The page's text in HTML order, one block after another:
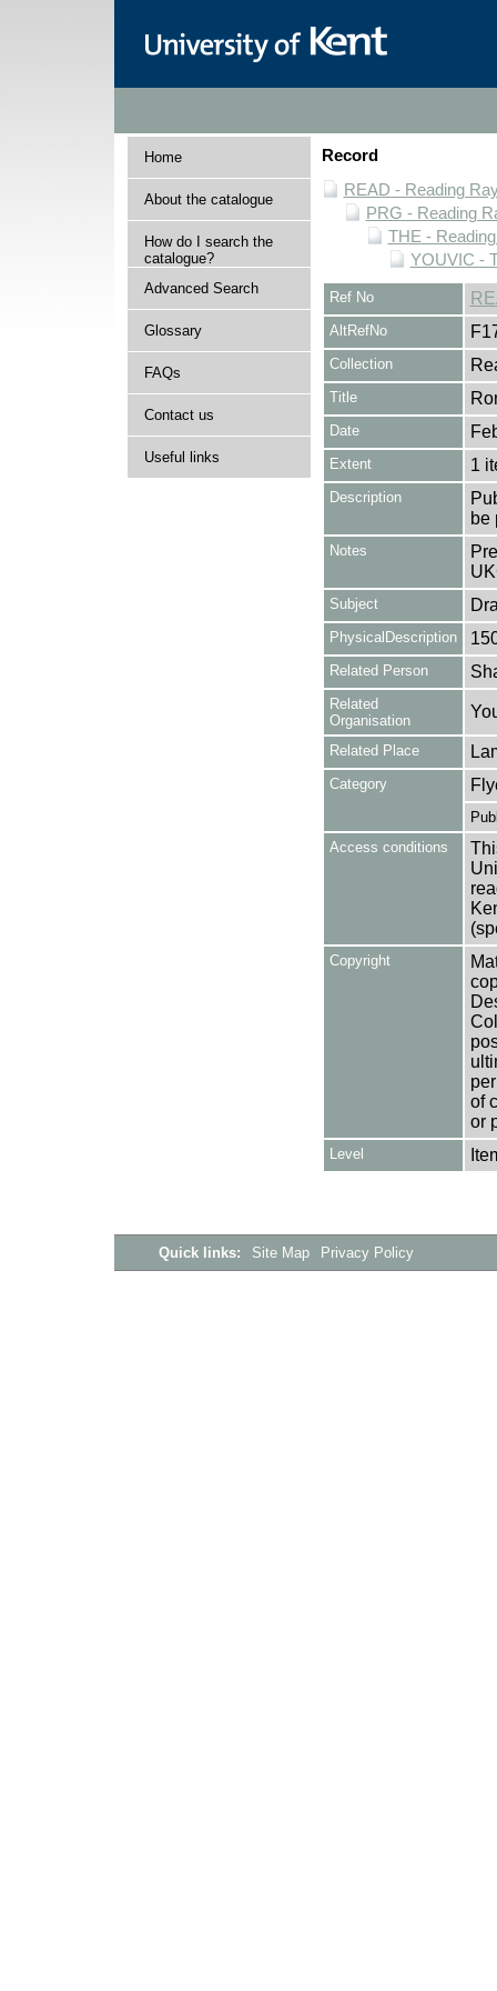
Home
About the catalogue
How do I search the
catalogue?
Advanced Search
Glossary
FAQs
Contact us
Useful links
Record
READ - Reading
PRG - Reading
THE -
YOUVIC -
Ref No
AltRefNo
Collection
Title
Date
Extent 1
Description
be
Notes
Subject
PhysicalDescription
Related Person
Related
Organisation
Related Place
Category
Access conditions
Copyright
of
or
Level
Quick links: Site Map Privacy Policy